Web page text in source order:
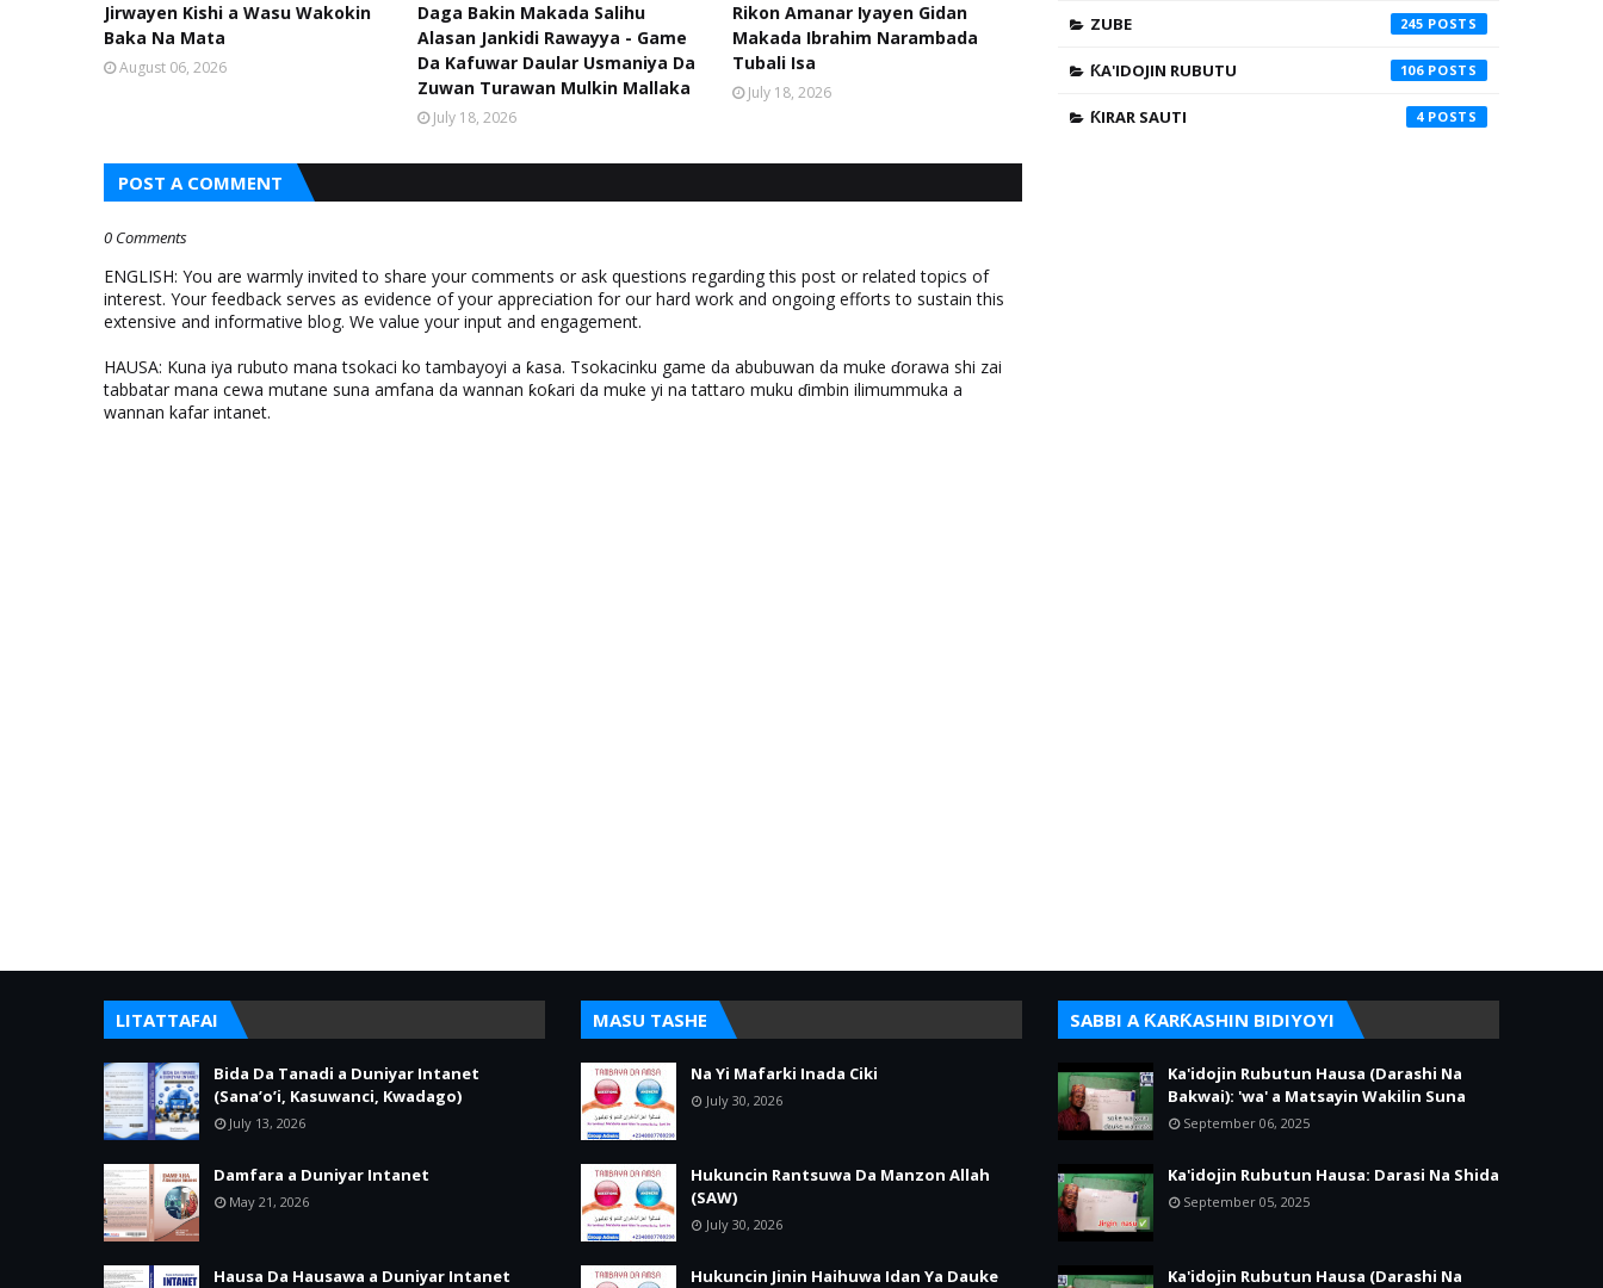
Jirwayen Kishi a Wasu Wakokin
Baka Na Mata
August 06, 2026
Daga Bakin Makada Salihu
Alasan Jankidi Rawayya - Game
Da Kafuwar Daular Usmaniya Da
Zuwan Turawan Mulkin Mallaka
July 18, 2026
Rikon Amanar Iyayen Gidan
Makada Ibrahim Narambada
Tubali Isa
July 18, 2026
POST A COMMENT
0 Comments
ENGLISH: You are warmly invited to share your comments or ask questions regarding this post or related topics of
interest. Your feedback serves as evidence of your appreciation for our hard work and ongoing efforts to sustain this
extensive and informative blog. We value your input and engagement.
HAUSA: Kuna iya rubuto mana tsokaci ko tambayoyi a ƙasa. Tsokacinku game da abubuwan da muke ɗorawa shi zai
tabbatar mana cewa mutane suna amfana da wannan ƙoƙari da muke yi na tattaro muku ɗimbin ilimummuka a
wannan kafar intanet.
ZUBE 245
ƘA'IDOJIN RUBUTU 106
ƘIRAR SAUTI 4
LITATTAFAI
Bida Da Tanadi a Duniyar Intanet
(Sana’o’i, Kasuwanci, Kwadago)
July 13, 2026
Damfara a Duniyar Intanet
May 21, 2026
Hausa Da Hausawa a Duniyar Intanet
MASU TASHE
Na Yi Mafarki Inada Ciki
July 30, 2026
Hukuncin Rantsuwa Da Manzon Allah
(SAW)
July 30, 2026
Hukuncin Jinin Haihuwa Idan Ya Dauke
SABBI A ƘARƘASHIN BIDIYOYI
Ka'idojin Rubutun Hausa (Darashi Na
Bakwai): 'wa' a Matsayin Wakilin Suna
September 06, 2025
Ka'idojin Rubutun Hausa: Darasi Na Shida
September 05, 2025
Ka'idojin Rubutun Hausa (Darashi Na